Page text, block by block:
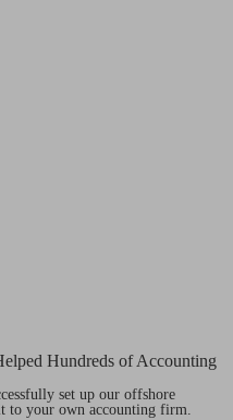
Hundreds of Accounting
set up our offshore
to your own accounting firm.